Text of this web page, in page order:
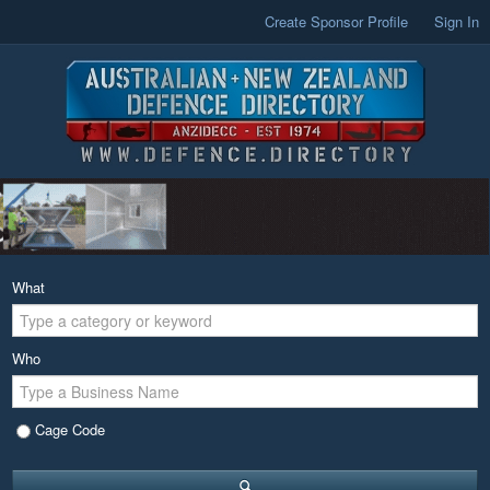
Create Sponsor Profile Sign In
What
Who
Cage Code